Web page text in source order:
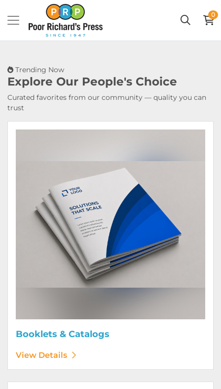
0
Trending Now
Explore Our People's Choice
Curated favorites from our community — quality you can
trust
Booklets & Catalogs
View Details